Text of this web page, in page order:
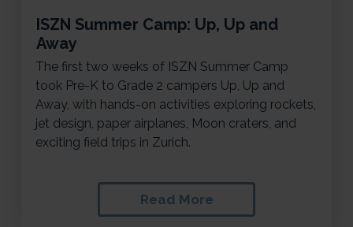
ISZN Summer Camp: Up, Up and
Away
The first two weeks of ISZN Summer Camp
took Pre-K to Grade 2 campers Up, Up and
Away, with hands-on activities exploring rockets,
jet design, paper airplanes, Moon craters, and
exciting field trips in Zurich.
Read More